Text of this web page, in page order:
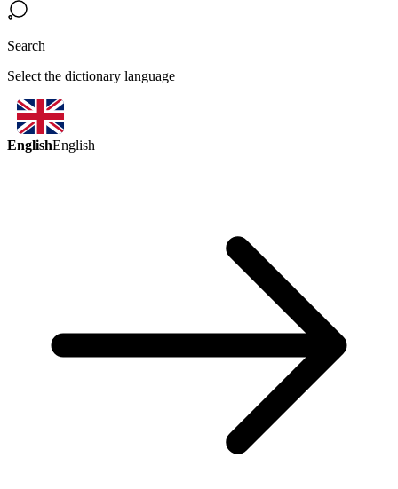
Search
Select the dictionary language
EnglishEnglish